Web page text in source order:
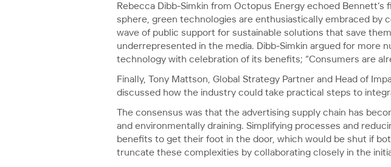
Rebecca Dibb-Simkin from Octopus Energy echoed
sphere, green technologies are enthusiastically embraced by
wave of public support for sustainable solutions that save
underrepresented in the media. Dibb-Simkin argued for more
technology with celebration of its benefits; “Consumers are
Finally, Tony Mattson, Global Strategy Partner and Head of
discussed how the industry could take practical steps to
The consensus was that the advertising supply chain has
and environmentally draining. Simplifying processes and
benefits to get their foot in the door, which would be shut if
truncate these complexities by collaborating closely in the